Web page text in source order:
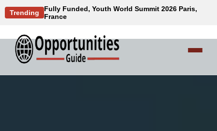
Trending
Fully Funded, Youth World Summit 2026 Paris,
France